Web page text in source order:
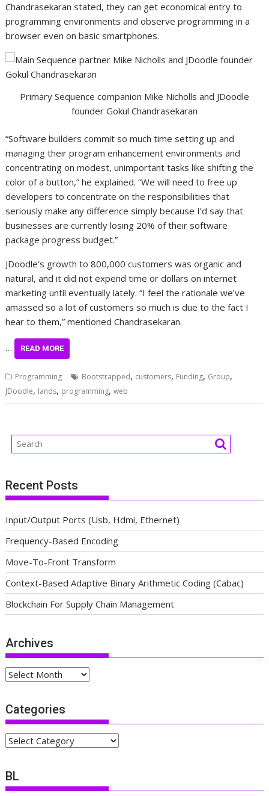
Chandrasekaran stated, they can get economical entry to
programming environments and observe programming in a
browser even on basic smartphones.
Primary Sequence companion Mike Nicholls and JDoodle
founder Gokul Chandrasekaran
“Software builders commit so much time setting up and
managing their program enhancement environments and
concentrating on modest, unimportant tasks like shifting the
color of a button,” he explained. “We will need to free up
developers to concentrate on the responsibilities that
seriously make any difference simply because I’d say that
businesses are currently losing 20% of their software
package progress budget.”
JDoodle’s growth to 800,000 customers was organic and
natural, and it did not expend time or dollars on internet
marketing until eventually lately. “I feel the rationale we’ve
amassed so a lot of customers so much is due to the fact I
hear to them,” mentioned Chandrasekaran.
… READ MORE
Programming Bootstrapped, customers, Funding, Group,
JDoodle, lands, programming,web
Recent Posts
Input/Output Ports (Usb, Hdmi, Ethernet)
Frequency-Based Encoding
Move-To-Front Transform
Context-Based Adaptive Binary Arithmetic Coding (Cabac)
Blockchain For Supply Chain Management
Archives
Archives
Categories
Categories
BL